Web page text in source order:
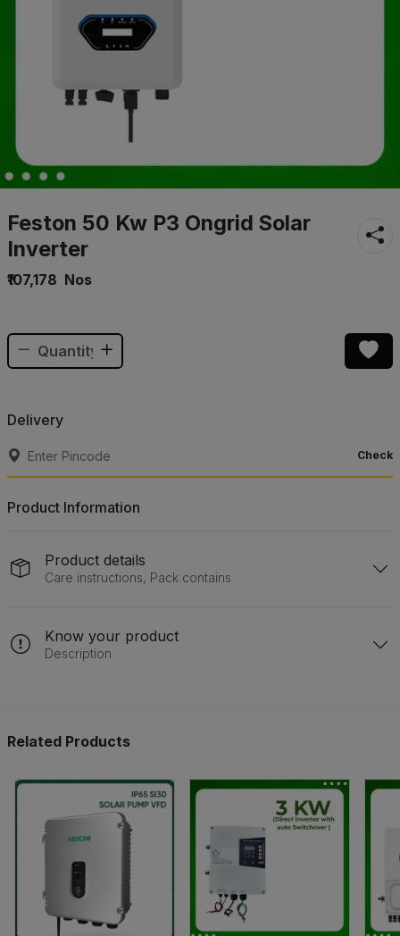
Feston 50 Kw P3 Ongrid Solar
Inverter
₹107,178 Nos
Delivery
Check
Product Information
Product details
Care instructions, Pack contains
Know your product
Description
Related Products